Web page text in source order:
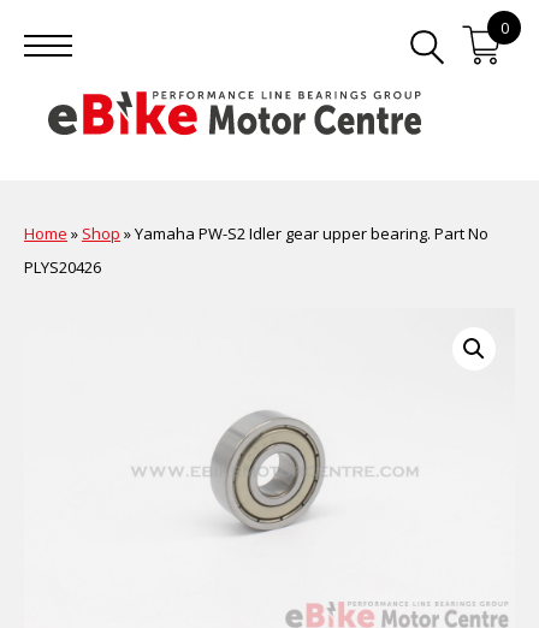
0
Home » Shop »Yamaha PW-S2 Idler gear upper bearing. Part No
PLYS20426